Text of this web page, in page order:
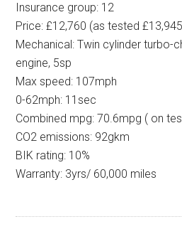
Insurance group: 12
Price: £12,760 (as tested
Mechanical: Twin cylinder turbo-
engine, 5sp
Max speed: 107mph
0-62mph: 11sec
Combined mpg: 70.6mpg ( on
CO2 emissions: 92gkm
BIK rating: 10%
Warranty: 3yrs/ 60,000 miles